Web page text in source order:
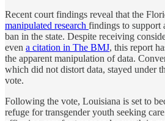
Recent court findings reveal that the
manipulated research findings to support
ban in the state. Despite receiving
even a citation in The BMJ, this report
the apparent manipulation of data.
which did not distort data, stayed under
vote.
Following the vote, Louisiana is set to
refuge for transgender youth seeking